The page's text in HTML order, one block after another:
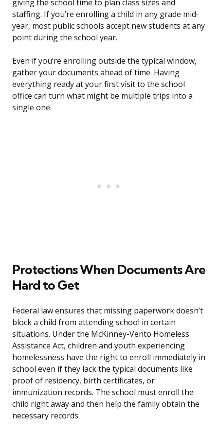
giving the school time to plan class sizes and
staffing. If you’re enrolling a child in any grade mid-
year, most public schools accept new students at any
point during the school year.
Even if you’re enrolling outside the typical window,
gather your documents ahead of time. Having
everything ready at your first visit to the school
office can turn what might be multiple trips into a
single one.
Protections When Documents Are
Hard to Get
Federal law ensures that missing paperwork doesn’t
block a child from attending school in certain
situations. Under the McKinney-Vento Homeless
Assistance Act, children and youth experiencing
homelessness have the right to enroll immediately in
school even if they lack the typical documents like
proof of residency, birth certificates, or
immunization records. The school must enroll the
child right away and then help the family obtain the
necessary records.